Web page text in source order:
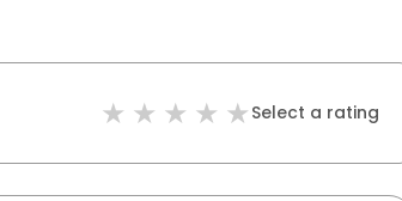
Select a rating